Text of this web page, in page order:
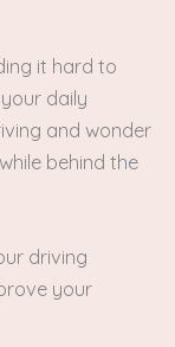
it hard to
daily
and wonder
behind the
driving
your